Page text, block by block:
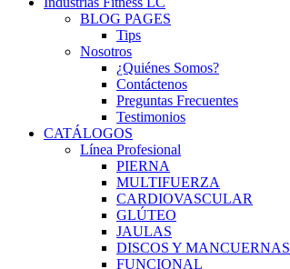
BLOG PAGES
Tips
Nosotros
¿Quiénes Somos?
Contáctenos
Preguntas Frecuentes
Testimonios
CATÁLOGOS
Línea Profesional
PIERNA
MULTIFUERZA
CARDIOVASCULAR
GLÚTEO
JAULAS
DISCOS Y MANCUERNAS
FUNCIONAL